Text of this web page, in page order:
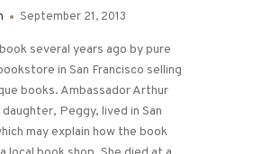
September 21, 2013
several years ago by pure
in San Francisco selling
books. Ambassador Arthur
daughter, Peggy, lived in San
may explain how the book